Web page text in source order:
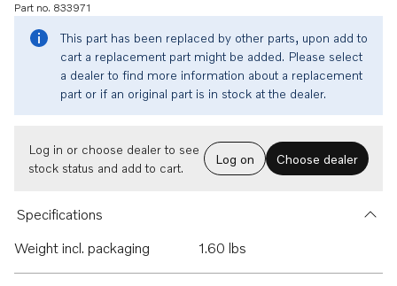
Part no. 833971
This part has been replaced by other parts, upon add to
cart a replacement part might be added. Please select
a dealer to find more information about a replacement
part or if an original part is in stock at the dealer.
Log in or choose dealer to see
stock status and add to cart.
Log on Choose dealer
Specifications
Weight incl. packaging
1.60 lbs